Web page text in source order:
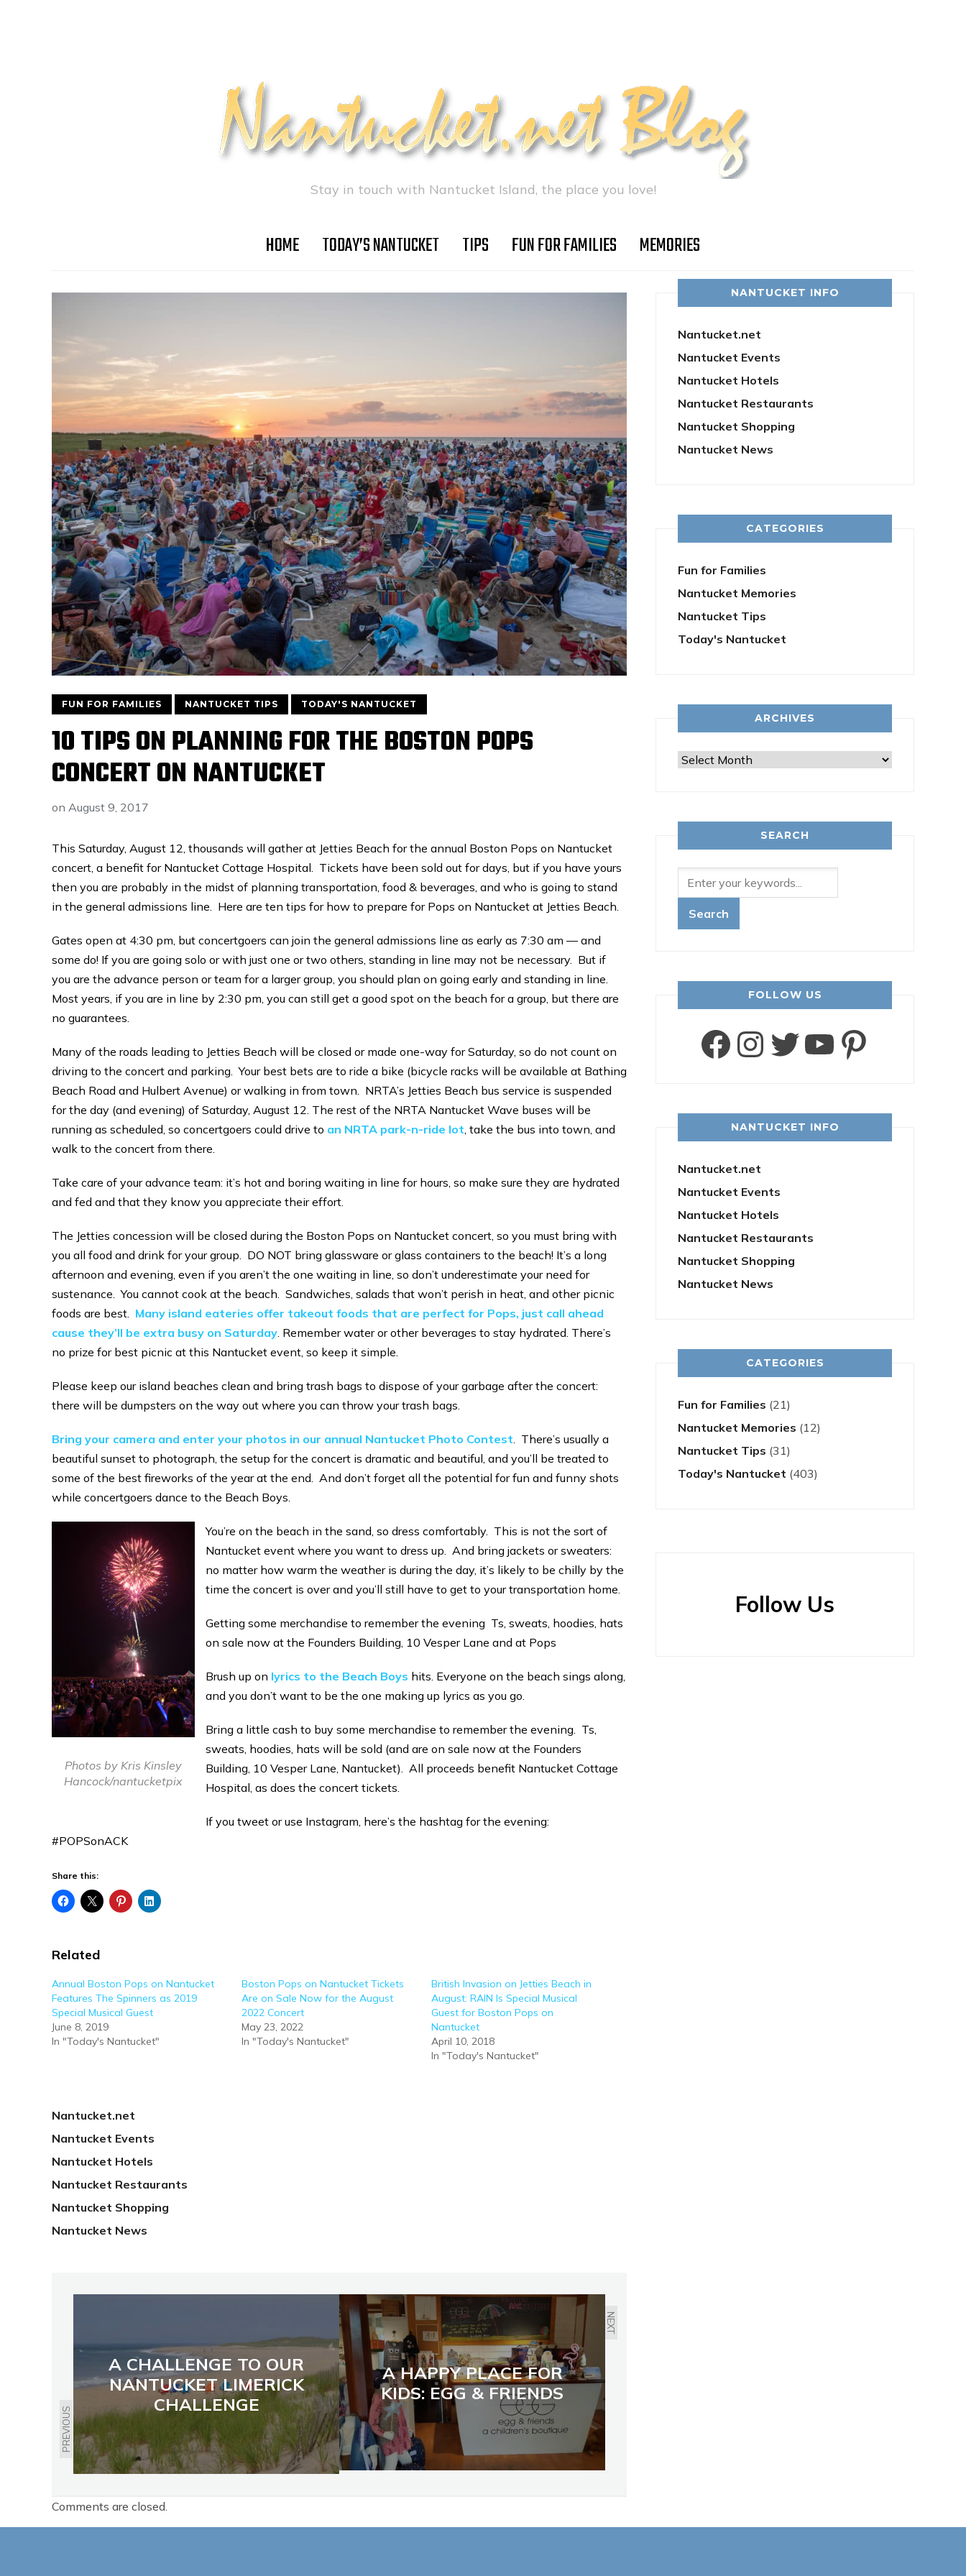
Stay in touch with Nantucket Island, the place you love!
HOME TODAY’S NANTUCKET TIPS FUN FOR FAMILIES MEMORIES
FUN FOR FAMILIES NANTUCKET TIPS TODAY'S NANTUCKET
10 TIPS ON PLANNING FOR THE BOSTON POPS
CONCERT ON NANTUCKET
on August 9, 2017
This Saturday, August 12, thousands will gather at Jetties Beach for the annual Boston Pops on Nantucket
concert, a benefit for Nantucket Cottage Hospital. Tickets have been sold out for days, but if you have yours
then you are probably in the midst of planning transportation, food & beverages, and who is going to stand
in the general admissions line. Here are ten tips for how to prepare for Pops on Nantucket at Jetties Beach.
Gates open at 4:30 pm, but concertgoers can join the general admissions line as early as 7:30 am — and
some do! If you are going solo or with just one or two others, standing in line may not be necessary. But if
you are the advance person or team for a larger group, you should plan on going early and standing in line.
Most years, if you are in line by 2:30 pm, you can still get a good spot on the beach for a group, but there are
no guarantees.
Many of the roads leading to Jetties Beach will be closed or made one-way for Saturday, so do not count on
driving to the concert and parking. Your best bets are to ride a bike (bicycle racks will be available at Bathing
Beach Road and Hulbert Avenue) or walking in from town. NRTA’s Jetties Beach bus service is suspended
for the day (and evening) of Saturday, August 12. The rest of the NRTA Nantucket Wave buses will be
running as scheduled, so concertgoers could drive to an NRTA park-n-ride lot , take the bus into town, and
walk to the concert from there.
Take care of your advance team: it’s hot and boring waiting in line for hours, so make sure they are hydrated
and fed and that they know you appreciate their effort.
The Jetties concession will be closed during the Boston Pops on Nantucket concert, so you must bring with
you all food and drink for your group. DO NOT bring glassware or glass containers to the beach! It’s a long
afternoon and evening, even if you aren’t the one waiting in line, so don’t underestimate your need for
sustenance. You cannot cook at the beach. Sandwiches, salads that won’t perish in heat, and other picnic
foods are best. Many island eateries offer takeout foods that are perfect for Pops, just call ahead
cause they’ll be extra busy on Saturday . Remember water or other beverages to stay hydrated. There’s
no prize for best picnic at this Nantucket event, so keep it simple.
Please keep our island beaches clean and bring trash bags to dispose of your garbage after the concert:
there will be dumpsters on the way out where you can throw your trash bags.
Bring your camera and enter your photos in our annual Nantucket Photo Contest . There’s usually a
beautiful sunset to photograph, the setup for the concert is dramatic and beautiful, and you’ll be treated to
some of the best fireworks of the year at the end. And don’t forget all the potential for fun and funny shots
while concertgoers dance to the Beach Boys.
Photos by Kris Kinsley
Hancock/nantucketpix
You’re on the beach in the sand, so dress comfortably. This is not the sort of
Nantucket event where you want to dress up. And bring jackets or sweaters:
no matter how warm the weather is during the day, it’s likely to be chilly by the
time the concert is over and you’ll still have to get to your transportation home.
Getting some merchandise to remember the evening Ts, sweats, hoodies, hats
on sale now at the Founders Building, 10 Vesper Lane and at Pops
Brush up on lyrics to the Beach Boys hits. Everyone on the beach sings along,
and you don’t want to be the one making up lyrics as you go.
Bring a little cash to buy some merchandise to remember the evening. Ts,
sweats, hoodies, hats will be sold (and are on sale now at the Founders
Building, 10 Vesper Lane, Nantucket). All proceeds benefit Nantucket Cottage
Hospital, as does the concert tickets.
If you tweet or use Instagram, here’s the hashtag for the evening:
#POPSonACK
Share this:
Related
Annual Boston Pops on Nantucket
Features The Spinners as 2019
Special Musical Guest
June 8, 2019
In "Today's Nantucket"
Boston Pops on Nantucket Tickets
Are on Sale Now for the August
2022 Concert
May 23, 2022
In "Today's Nantucket"
British Invasion on Jetties Beach in
August: RAIN Is Special Musical
Guest for Boston Pops on
Nantucket
April 10, 2018
In "Today's Nantucket"
Nantucket.net
Nantucket Events
Nantucket Hotels
Nantucket Restaurants
Nantucket Shopping
Nantucket News
PREVIOUS
A CHALLENGE TO OUR
NANTUCKET LIMERICK
CHALLENGE
NEXT
A HAPPY PLACE FOR
KIDS: EGG & FRIENDS
Comments are closed.
NANTUCKET INFO
Nantucket.net
Nantucket Events
Nantucket Hotels
Nantucket Restaurants
Nantucket Shopping
Nantucket News
CATEGORIES
Fun for Families
Nantucket Memories
Nantucket Tips
Today's Nantucket
ARCHIVES
Archives
SEARCH
FOLLOW US
Facebook
Instagram
Twitter
YouTube
NANTUCKET INFO
Nantucket.net
Nantucket Events
Nantucket Hotels
Nantucket Restaurants
Nantucket Shopping
Nantucket News
CATEGORIES
Fun for Families (21)
Nantucket Memories (12)
Nantucket Tips (31)
Today's Nantucket (403)
Follow Us